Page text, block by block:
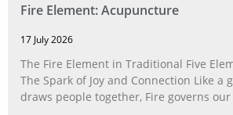
Fire Element: Acupuncture
17 July 2026
The Fire Element in Traditional Five
The Spark of Joy and Connection Like
draws people together, Fire governs our